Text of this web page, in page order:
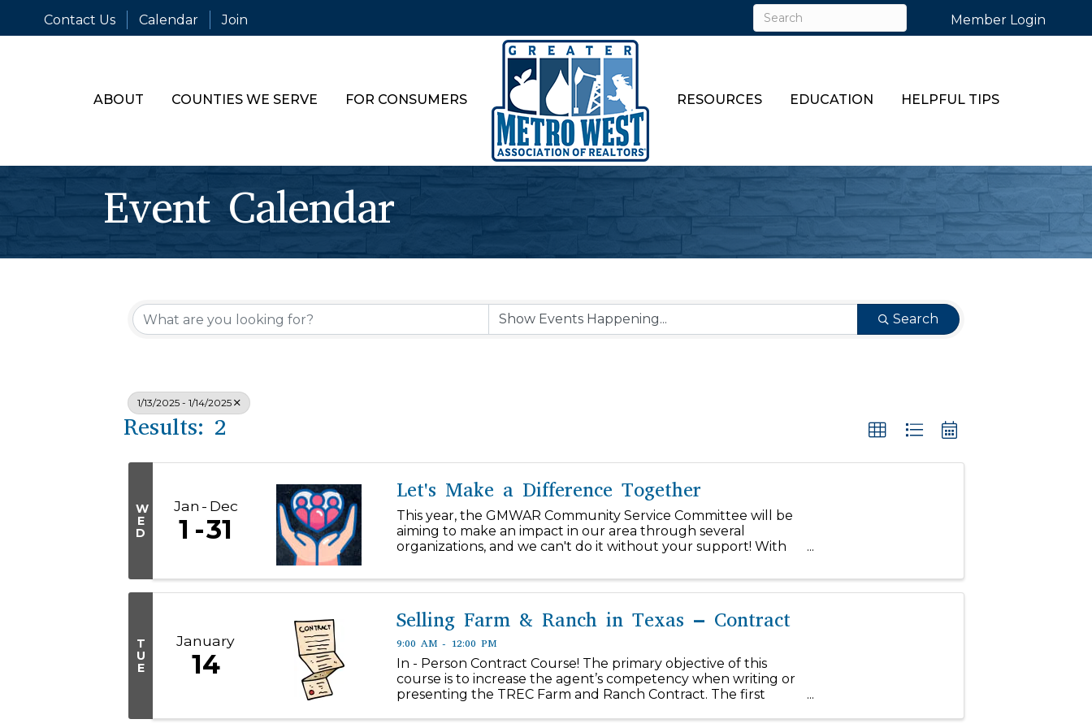
Contact Us Calendar Join Member Login
ABOUT COUNTIES WE SERVE FOR CONSUMERS RESOURCES EDUCATION HELPFUL TIPS
Event Calendar
Search
1/13/2025 - 1/14/2025
Results: 2
W
E
D
Jan Dec
1 31
Let's Make a Difference Together
This year, the GMWAR Community Service Committee will be
aiming to make an impact in our area through several
organizations, and we can't do it without your support! With
our community! ...
T
U
E
January
14
Selling Farm & Ranch in Texas – Contract
9:00 AM - 12:00 PM
In - Person Contract Course! The primary objective of this
course is to increase the agent’s competency when writing or
presenting the TREC Farm and Ranch Contract. The first